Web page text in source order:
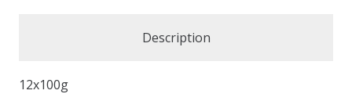
Description
12x100g